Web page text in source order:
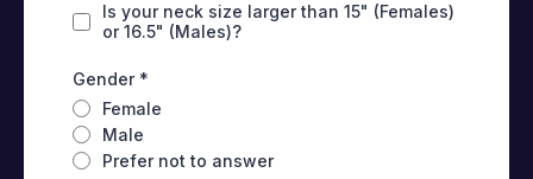
Is your neck size larger than 15" (Females)
or 16.5" (Males)?
Gender *
Female
Male
Prefer not to answer